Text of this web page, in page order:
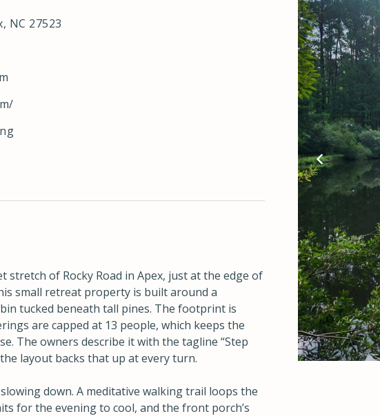
NC 27523
profile.php?skypondnc/?
stretch of Rocky Road in Apex, just at the edge of
small retreat property is built around a
tucked beneath tall pines. The footprint is
are capped at 13 people, which keeps the
The owners describe it with the tagline “Step
layout backs that up at every turn.
down. A meditative walking trail loops the
for the evening to cool, and the front porch’s